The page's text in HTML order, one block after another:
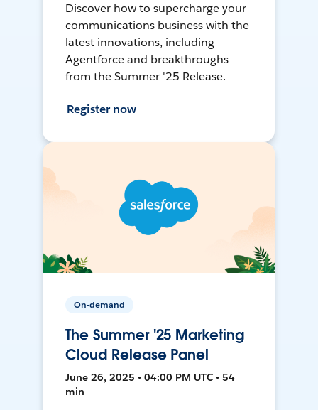
Discover how to supercharge your
communications business with the
latest innovations, including
Agentforce and breakthroughs
from the Summer '25 Release.
Register now
On-demand
The Summer '25 Marketing
Cloud Release Panel
June 26, 2025 • 04:00 PM UTC • 54
min